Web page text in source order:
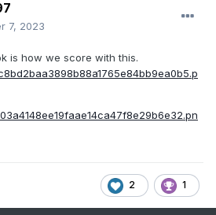
7, 2023
is how we score with this.
2 1